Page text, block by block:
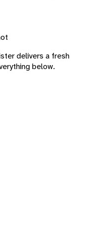
delivers a fresh
below.